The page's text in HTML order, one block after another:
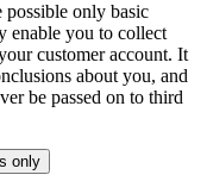
possible only basic
enable you to collect
customer account. It
about you, and
be passed on to third
only